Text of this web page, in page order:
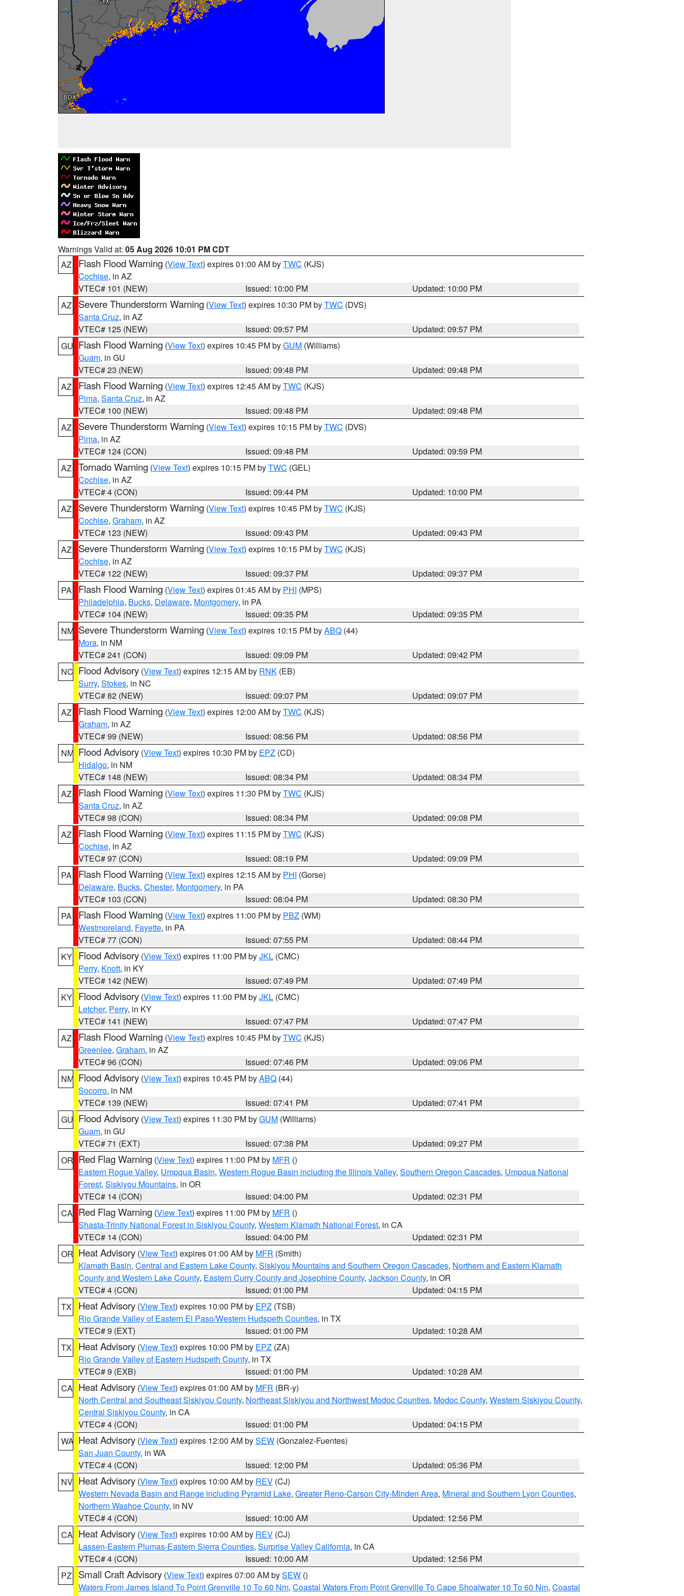
Warnings Valid at: 05 Aug 2026 10:01 PM CDT
AZ
Flash Flood Warning (View Text) expires 01:00 AM byTWC (KJS)
Cochise, in AZ
VTEC# 101 (NEW)
Issued: 10:00 PM
Updated: 10:00 PM
AZ
Severe Thunderstorm Warning (View Text) expires 10:30 PM byTWC (DVS)
Santa Cruz, in AZ
VTEC# 125 (NEW)
Issued: 09:57 PM
Updated: 09:57 PM
GU Flash Flood Warning (View Text) expires 10:45 PM byGUM (Williams)
Guam, in GU
VTEC# 23 (NEW)
Issued: 09:48 PM
Updated: 09:48 PM
AZ
Flash Flood Warning (View Text) expires 12:45 AM byTWC (KJS)
Pima, Santa Cruz, in AZ
VTEC# 100 (NEW)
Issued: 09:48 PM
Updated: 09:48 PM
AZ
Severe Thunderstorm Warning (View Text) expires 10:15 PM byTWC (DVS)
Pima, in AZ
VTEC# 124 (CON)
Issued: 09:48 PM
Updated: 09:59 PM
AZ Tornado Warning (View Text) expires 10:15 PM byTWC (GEL)
Cochise, in AZ
VTEC# 4 (CON)
Issued: 09:44 PM
Updated: 10:00 PM
AZ
Severe Thunderstorm Warning (View Text) expires 10:45 PM byTWC (KJS)
Cochise, Graham, in AZ
VTEC# 123 (NEW)
Issued: 09:43 PM
Updated: 09:43 PM
AZ
Severe Thunderstorm Warning (View Text) expires 10:15 PM byTWC (KJS)
Cochise, in AZ
VTEC# 122 (NEW)
Issued: 09:37 PM
Updated: 09:37 PM
PA
Flash Flood Warning (View Text) expires 01:45 AM by PHI (MPS)
Philadelphia, Bucks, Delaware, Montgomery, in PA
VTEC# 104 (NEW)
Issued: 09:35 PM
Updated: 09:35 PM
NM Severe Thunderstorm Warning (View Text) expires 10:15 PM byABQ (44)
Mora, in NM
VTEC# 241 (CON)
Issued: 09:09 PM
Updated: 09:42 PM
NC Flood Advisory (View Text) expires 12:15 AM by RNK (EB)
Surry, Stokes, in NC
VTEC# 82 (NEW)
Issued: 09:07 PM
Updated: 09:07 PM
AZ
Flash Flood Warning (View Text) expires 12:00 AM byTWC (KJS)
Graham, in AZ
VTEC# 99 (NEW)
Issued: 08:56 PM
Updated: 08:56 PM
NM Flood Advisory (View Text) expires 10:30 PM by EPZ (CD)
Hidalgo, in NM
VTEC# 148 (NEW)
Issued: 08:34 PM
Updated: 08:34 PM
AZ
Flash Flood Warning (View Text) expires 11:30 PM byTWC (KJS)
Santa Cruz, in AZ
VTEC# 98 (CON)
Issued: 08:34 PM
Updated: 09:08 PM
AZ
Flash Flood Warning (View Text) expires 11:15 PM byTWC (KJS)
Cochise, in AZ
VTEC# 97 (CON)
Issued: 08:19 PM
Updated: 09:09 PM
PA
Flash Flood Warning (View Text) expires 12:15 AM by PHI (Gorse)
Delaware, Bucks, Chester, Montgomery, in PA
VTEC# 103 (CON)
Issued: 08:04 PM
Updated: 08:30 PM
PA
Flash Flood Warning (View Text) expires 11:00 PM by PBZ (WM)
Westmoreland, Fayette, in PA
VTEC# 77 (CON)
Issued: 07:55 PM
Updated: 08:44 PM
KY Flood Advisory (View Text) expires 11:00 PM byJKL (CMC)
Perry, Knott, in KY
VTEC# 142 (NEW)
Issued: 07:49 PM
Updated: 07:49 PM
KY Flood Advisory (View Text) expires 11:00 PM byJKL (CMC)
Letcher, Perry, in KY
VTEC# 141 (NEW)
Issued: 07:47 PM
Updated: 07:47 PM
AZ
Flash Flood Warning (View Text) expires 10:45 PM byTWC (KJS)
Greenlee, Graham, in AZ
VTEC# 96 (CON)
Issued: 07:46 PM
Updated: 09:06 PM
NM Flood Advisory (View Text) expires 10:45 PM byABQ (44)
Socorro, in NM
VTEC# 139 (NEW)
Issued: 07:41 PM
Updated: 07:41 PM
GU Flood Advisory (View Text) expires 11:30 PM byGUM (Williams)
Guam, in GU
VTEC# 71 (EXT)
Issued: 07:38 PM
Updated: 09:27 PM
OR Red Flag Warning (View Text) expires 11:00 PM by MFR ()
Eastern Rogue Valley, Umpqua Basin, Western Rogue Basin including the Illinois Valley, Southern Oregon Cascades, Umpqua National
Forest, Siskiyou Mountains, in OR
VTEC# 14 (CON)
Issued: 04:00 PM
Updated: 02:31 PM
CA Red Flag Warning (View Text) expires 11:00 PM by MFR ()
Shasta-Trinity National Forest in Siskiyou County, Western Klamath National Forest, in CA
VTEC# 14 (CON)
Issued: 04:00 PM
Updated: 02:31 PM
OR Heat Advisory (View Text) expires 01:00 AM by MFR (Smith)
Klamath Basin, Central and Eastern Lake County, Siskiyou Mountains and Southern Oregon Cascades, Northern and Eastern Klamath
County and Western Lake County, Eastern Curry County and Josephine County, Jackson County, in OR
VTEC# 4 (CON)
Issued: 01:00 PM
Updated: 04:15 PM
TX
Heat Advisory (View Text) expires 10:00 PM by EPZ (TSB)
Rio Grande Valley of Eastern El Paso/Western Hudspeth Counties, in TX
VTEC# 9 (EXT)
Issued: 01:00 PM
Updated: 10:28 AM
TX
Heat Advisory (View Text) expires 10:00 PM by EPZ (ZA)
Rio Grande Valley of Eastern Hudspeth County, in TX
VTEC# 9 (EXB)
Issued: 01:00 PM
Updated: 10:28 AM
CA Heat Advisory (View Text) expires 01:00 AM by MFR (BR-y)
North Central and Southeast Siskiyou County, Northeast Siskiyou and Northwest Modoc Counties, Modoc County, Western Siskiyou County,
Central Siskiyou County, in CA
VTEC# 4 (CON)
Issued: 01:00 PM
Updated: 04:15 PM
WA Heat Advisory (View Text) expires 12:00 AM bySEW (Gonzalez-Fuentes)
San Juan County, in WA
VTEC# 4 (CON)
Issued: 12:00 PM
Updated: 05:36 PM
NV Heat Advisory (View Text) expires 10:00 AM by REV (CJ)
Western Nevada Basin and Range including Pyramid Lake, Greater Reno-Carson City-Minden Area, Mineral and Southern Lyon Counties,
Northern Washoe County, in NV
VTEC# 4 (CON)
Issued: 10:00 AM
Updated: 12:56 PM
CA Heat Advisory (View Text) expires 10:00 AM by REV (CJ)
Lassen-Eastern Plumas-Eastern Sierra Counties, Surprise Valley California, in CA
VTEC# 4 (CON)
Issued: 10:00 AM
Updated: 12:56 PM
PZ
Small Craft Advisory (View Text) expires 07:00 AM bySEW ()
Waters From James Island To Point Grenville 10 To 60 Nm, Coastal Waters From Point Grenville To Cape Shoalwater 10 To 60 Nm, Coastal